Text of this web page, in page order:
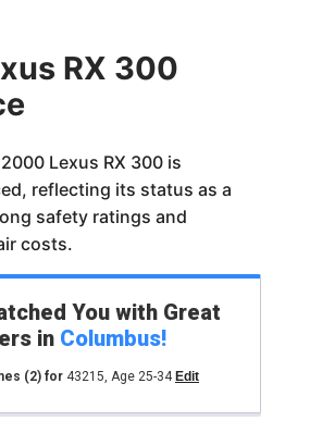
RX 300
Lexus RX 300 is
reflecting its status as a
safety ratings and
costs.
You with Great
in Columbus!
(2)for 43215, Age 25-34 Edit